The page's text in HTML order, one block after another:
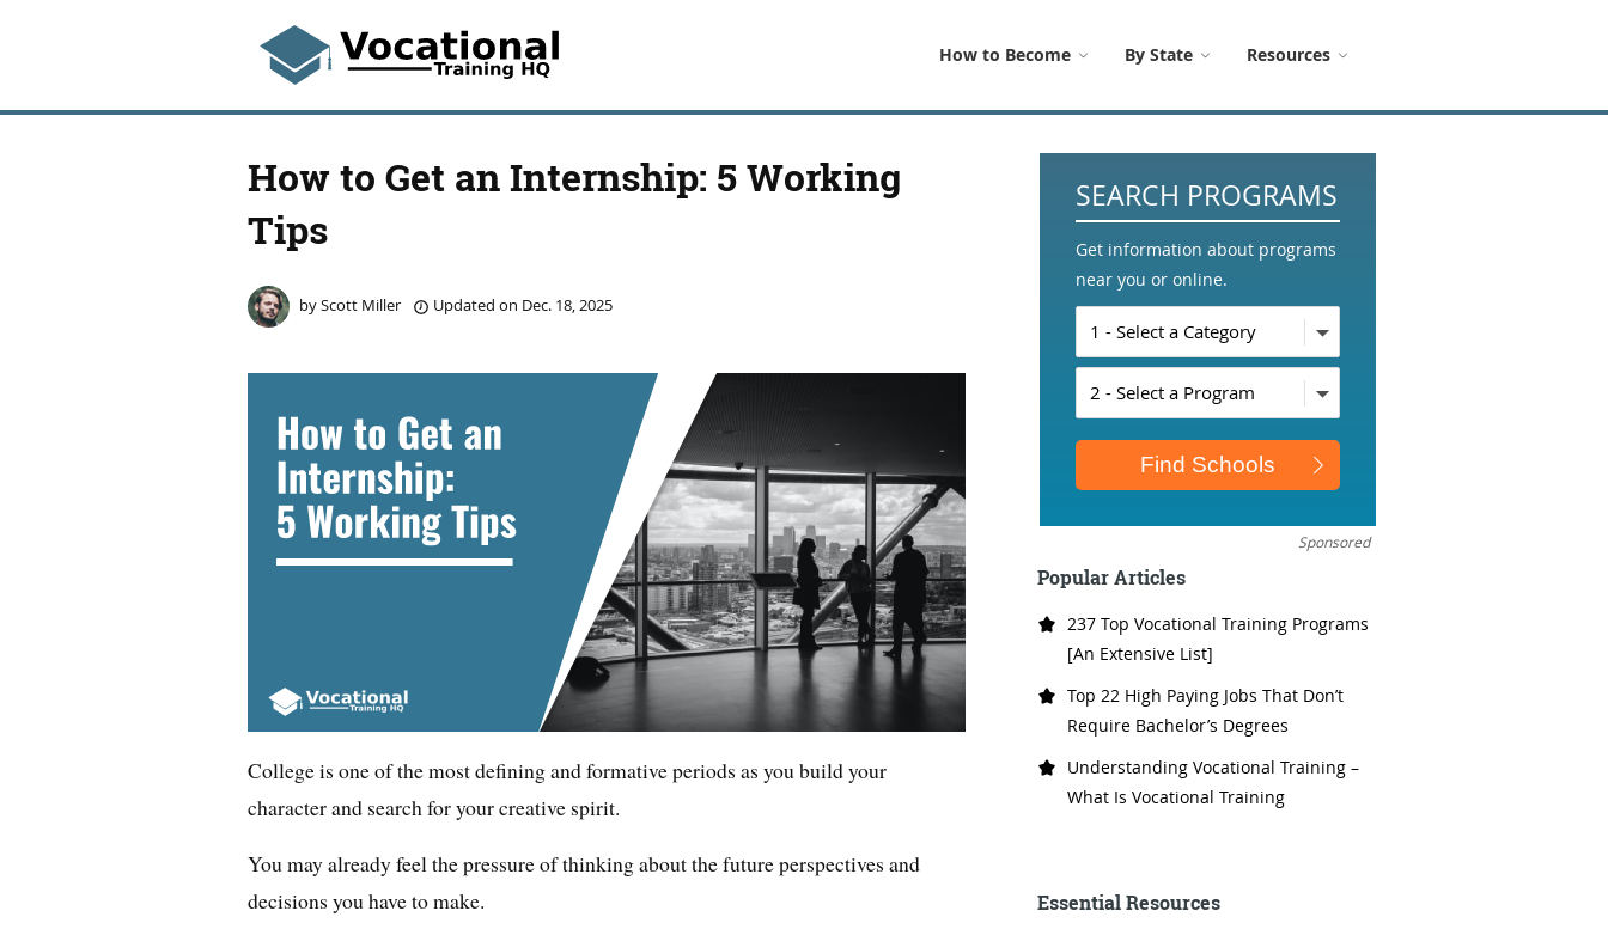
How to Become By State Resources
How to Get an Internship: 5 Working
Tips
byScott Miller Updated on Dec. 18, 2025
College is one of the most defining and formative periods as you build your
character and search for your creative spirit.
You may already feel the pressure of thinking about the future perspectives and
decisions you have to make.
SEARCH PROGRAMS
Get information about programs
near you or online.
Sponsored
Popular Articles
237 Top Vocational Training Programs
[An Extensive List]
Top 22 High Paying Jobs That Don’t
Require Bachelor’s Degrees
Understanding Vocational Training –
What Is Vocational Training
Essential Resources